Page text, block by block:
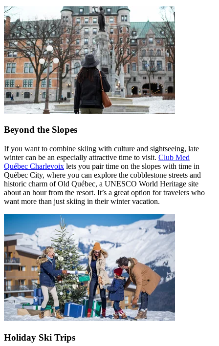
Beyond the Slopes
If you want to combine skiing with culture and sightseeing, late
winter can be an especially attractive time to visit. Club Med
Québec Charlevoix lets you pair time on the slopes with time in
Québec City, where you can explore the cobblestone streets and
historic charm of Old Québec, a UNESCO World Heritage site
about an hour from the resort. It’s a great option for travelers who
want more than just skiing in their winter vacation.
Holiday Ski Trips